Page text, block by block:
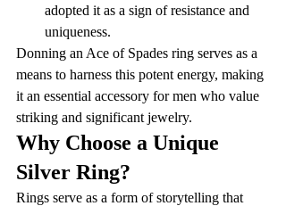
adopted it as a sign of resistance and
uniqueness.
Donning an Ace of Spades ring serves as a
means to harness this potent energy, making
it an essential accessory for men who value
striking and significant jewelry.
Why Choose a Unique
Silver Ring?
Rings serve as a form of storytelling that